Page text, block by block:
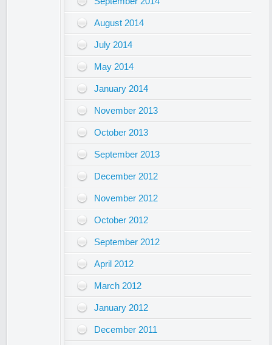
August 2014
July 2014
May 2014
January 2014
November 2013
October 2013
September 2013
December 2012
November 2012
October 2012
September 2012
April 2012
March 2012
January 2012
December 2011